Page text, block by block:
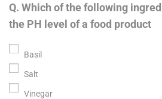
Q. Which of the following
the PH level of a food product
Basil
Salt
Vinegar